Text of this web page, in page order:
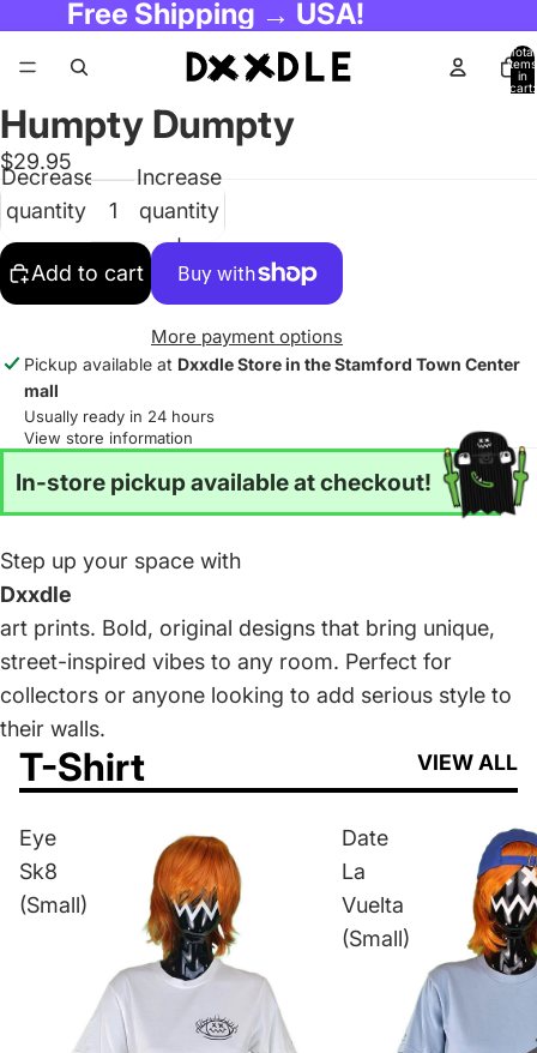
Free Shipping → USA!
Total
items
in
cart:
Humpty Dumpty
$29.95
Decrease
quantity
Increase
quantity
Add to cart
More payment options
Pickup available at Dxxdle Store in the Stamford Town Center
mall
Usually ready in 24 hours
View store information
In-store pickup available at checkout!
Step up your space with
Dxxdle
art prints. Bold, original designs that bring unique,
street-inspired vibes to any room. Perfect for
collectors or anyone looking to add serious style to
their walls.
T-Shirt VIEW ALL
Eye
Sk8
(Small)
Date
La
Vuelta
(Small)